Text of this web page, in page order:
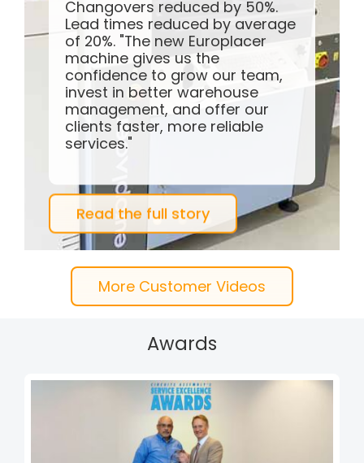
35%+ more components
placed per day. A customer
since 2001.
"It’s been great to see how
Europlacer have pushed the limits
with their technologies over the
years."
Watch the video
More Customer Videos
Awards